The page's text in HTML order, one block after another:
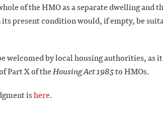
of the HMO as a separate dwelling and
present condition would, if empty, be
welcomed by local housing authorities, as
Part X of theHousing Act 1985to HMOs.
ishere.